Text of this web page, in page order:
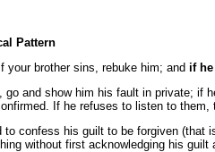
Pattern
your brother sins, rebuke him; and if
go and show him his fault in private; if
If he refuses to listen to
to confess his guilt to be forgiven
without first acknowledging his guilt